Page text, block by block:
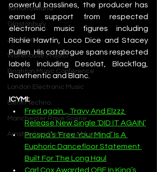
Tomorrowland
Glastonbury
Junction 2
Warehouse Project
Brighton Music Conference
London Electronic Music
Berlin Techno
Manchester Rave Scene
Amsterdam Electronic Music
powerful basslines, the producer has
earned support from respected
electronic music figures including
Richie Hawtin, Loco Dice and Stacey
Pullen. His catalogue spans respected
labels including Desolat, Blackflag,
Rawthentic and Blanc.
ICYMI:
Fred again.., Travy And Elzzz
Release New Single ‘DID IT AGAIN’
Prospa’s ‘Free Your Mind’ Is A
Euphoric Dancefloor Statement
Built For The Long Haul
Carl Cox Awarded OBE In King’s